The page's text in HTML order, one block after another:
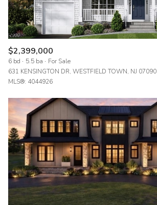
$2,399,000
6 bd 5.5 ba
For Sale
631 KENSINGTON DR, WESTFIELD TOWN, NJ 07090
MLS®: 4044926